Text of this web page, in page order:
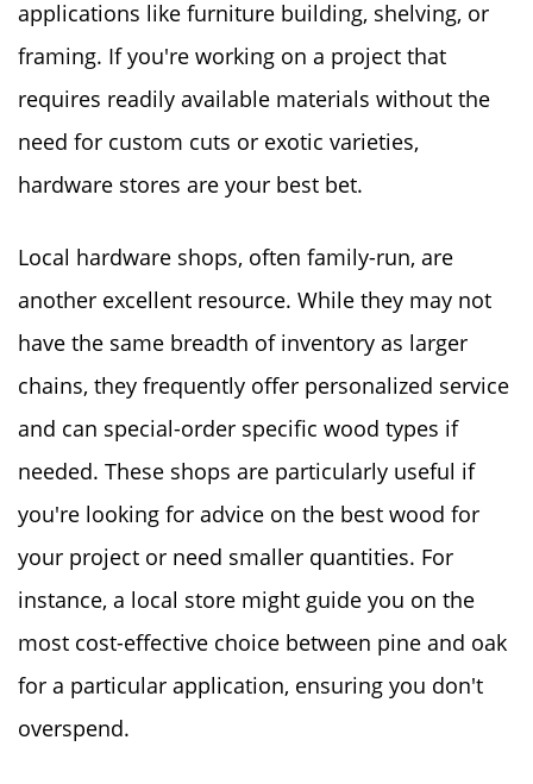
applications like furniture building, shelving, or
framing. If you're working on a project that
requires readily available materials without the
need for custom cuts or exotic varieties,
hardware stores are your best bet.
Local hardware shops, often family-run, are
another excellent resource. While they may not
have the same breadth of inventory as larger
chains, they frequently offer personalized service
and can special-order specific wood types if
needed. These shops are particularly useful if
you're looking for advice on the best wood for
your project or need smaller quantities. For
instance, a local store might guide you on the
most cost-effective choice between pine and oak
for a particular application, ensuring you don't
overspend.